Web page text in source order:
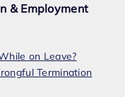
& Employment
on Leave?
Termination